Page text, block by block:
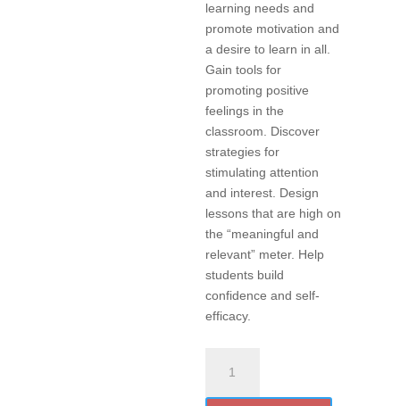
learning needs and
promote motivation and
a desire to learn in all.
Gain tools for
promoting positive
feelings in the
classroom. Discover
strategies for
stimulating attention
and interest. Design
lessons that are high on
the “meaningful and
relevant” meter. Help
students build
confidence and self-
efficacy.
Instruction,
Engagement